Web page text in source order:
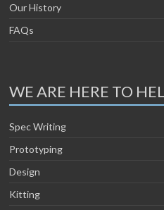
Our History
FAQs
WE ARE HERE TO
Spec Writing
Prototyping
Design
Kitting